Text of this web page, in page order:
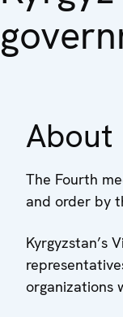
About
The Fourth
and order by
Kyrgyzstan’s
organizations